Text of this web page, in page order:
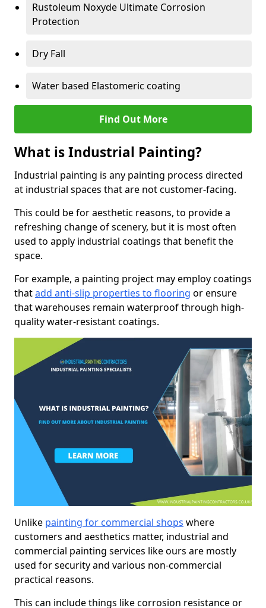
Rustoleum Noxyde Ultimate Corrosion
Protection
Dry Fall
Water based Elastomeric coating
Find Out More
What is Industrial Painting?
Industrial painting is any painting process directed
at industrial spaces that are not customer-facing.
This could be for aesthetic reasons, to provide a
refreshing change of scenery, but it is most often
used to apply industrial coatings that benefit the
space.
For example, a painting project may employ coatings
thatadd anti-slip properties to flooring or ensure
that warehouses remain waterproof through high-
quality water-resistant coatings.
Unlike painting for commercial shops where
customers and aesthetics matter, industrial and
commercial painting services like ours are mostly
used for security and various non-commercial
practical reasons.
This can include things like corrosion resistance or